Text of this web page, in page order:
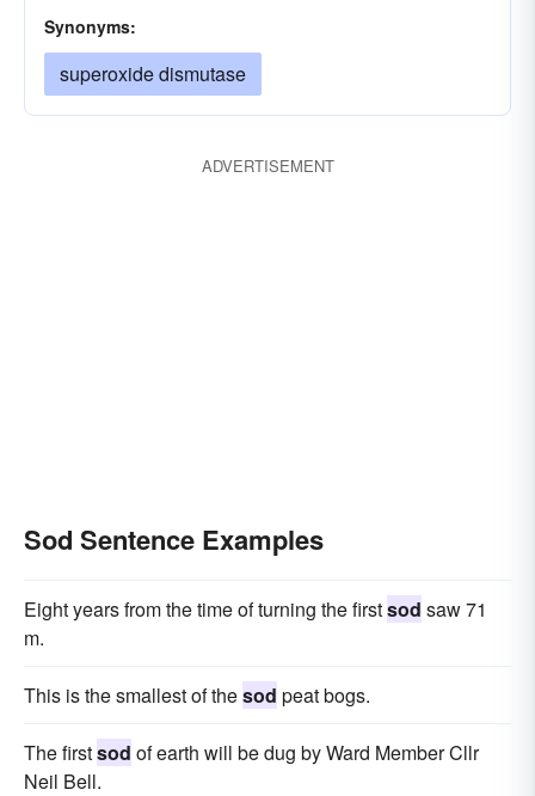
Synonyms:
superoxide dismutase
ADVERTISEMENT
Sod Sentence Examples
Eight years from the time of turning the firstsod saw 71
m.
This is the smallest of thesod peat bogs.
The firstsod of earth will be dug by Ward Member Cllr
Neil Bell.